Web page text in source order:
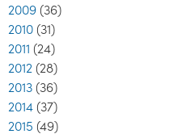
2009 (36)
2010 (31)
2011 (24)
2012 (28)
2013 (36)
2014 (37)
2015 (49)